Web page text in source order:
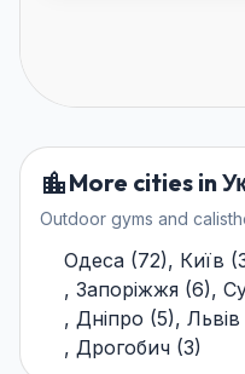
More cities in
Outdoor gyms and
Одеса (72), Київ (
, Запоріжжя (6),
, Дніпро (5), Львів
, Дрогобич (3)